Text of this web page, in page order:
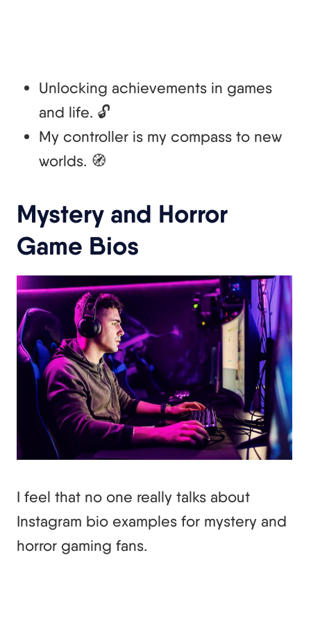
Unlocking achievements in games
and life. 🔓
My controller is my compass to new
worlds. 🧭
Mystery and Horror
Game Bios
I feel that no one really talks about
Instagram bio examples for mystery and
horror gaming fans.